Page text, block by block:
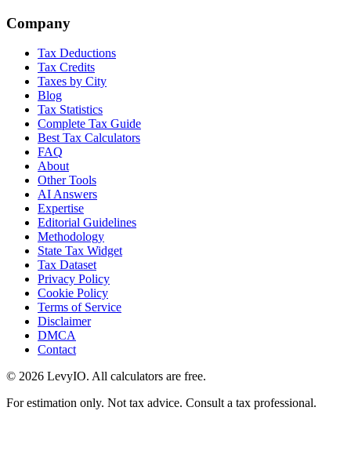
Company
Tax Deductions
Tax Credits
Taxes by City
Blog
Tax Statistics
Complete Tax Guide
Best Tax Calculators
FAQ
About
Other Tools
AI Answers
Expertise
Editorial Guidelines
Methodology
State Tax Widget
Tax Dataset
Privacy Policy
Cookie Policy
Terms of Service
Disclaimer
DMCA
Contact
© 2026 LevyIO. All calculators are free.
For estimation only. Not tax advice. Consult a tax professional.